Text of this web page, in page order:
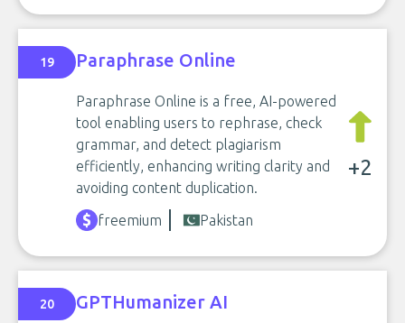
19 Paraphrase Online
Paraphrase Online is a free, AI-powered
tool enabling users to rephrase, check
grammar, and detect plagiarism
efficiently, enhancing writing clarity and
avoiding content duplication.
+2
freemium Pakistan
20 GPTHumanizer AI